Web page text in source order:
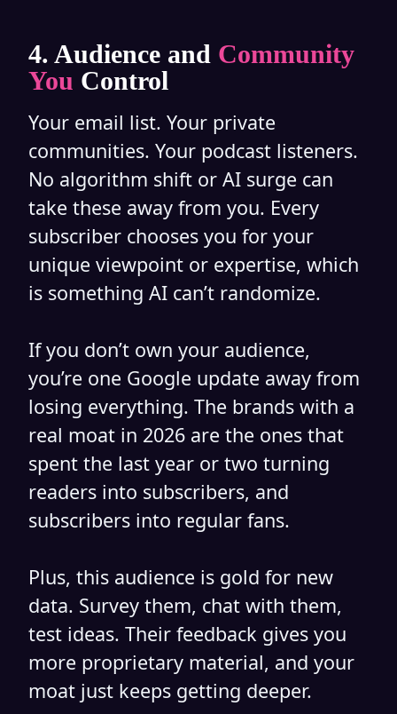
4. Audience and Community
You Control
Your email list. Your private
communities. Your podcast listeners.
No algorithm shift or AI surge can
take these away from you. Every
subscriber chooses you for your
unique viewpoint or expertise, which
is something AI can’t randomize.
If you don’t own your audience,
you’re one Google update away from
losing everything. The brands with a
real moat in 2026 are the ones that
spent the last year or two turning
readers into subscribers, and
subscribers into regular fans.
Plus, this audience is gold for new
data. Survey them, chat with them,
test ideas. Their feedback gives you
more proprietary material, and your
moat just keeps getting deeper.